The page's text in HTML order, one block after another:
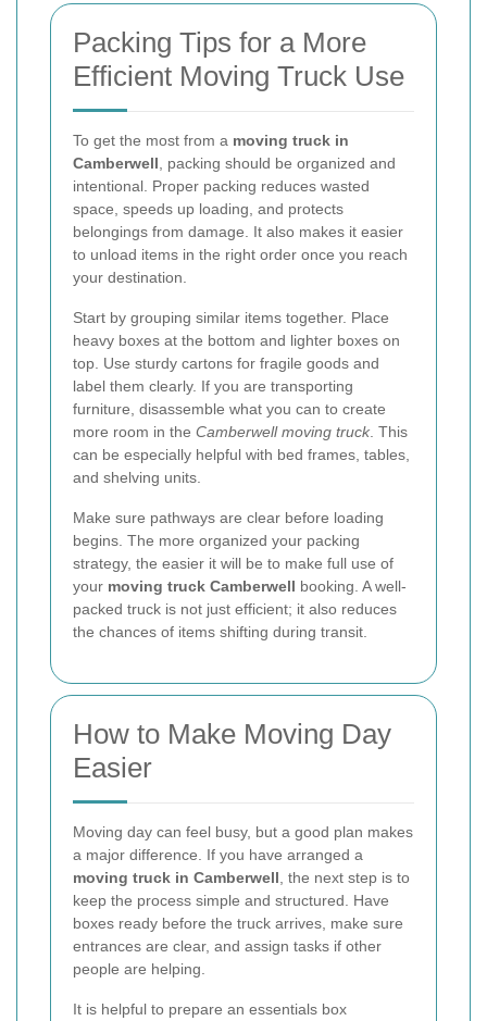
Packing Tips for a More
Efficient Moving Truck Use
To get the most from a moving truck in
Camberwell , packing should be organized and
intentional. Proper packing reduces wasted
space, speeds up loading, and protects
belongings from damage. It also makes it easier
to unload items in the right order once you reach
your destination.
Start by grouping similar items together. Place
heavy boxes at the bottom and lighter boxes on
top. Use sturdy cartons for fragile goods and
label them clearly. If you are transporting
furniture, disassemble what you can to create
more room in the Camberwell moving truck . This
can be especially helpful with bed frames, tables,
and shelving units.
Make sure pathways are clear before loading
begins. The more organized your packing
strategy, the easier it will be to make full use of
your moving truck Camberwell booking. A well-
packed truck is not just efficient; it also reduces
the chances of items shifting during transit.
How to Make Moving Day
Easier
Moving day can feel busy, but a good plan makes
a major difference. If you have arranged a
moving truck in Camberwell , the next step is to
keep the process simple and structured. Have
boxes ready before the truck arrives, make sure
entrances are clear, and assign tasks if other
people are helping.
It is helpful to prepare an essentials box